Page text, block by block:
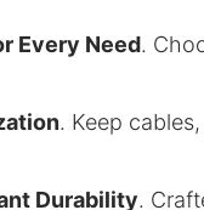
Every Need.
. Keep
Durability.